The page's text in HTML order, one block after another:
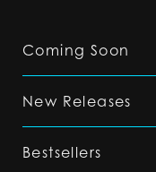
Coming Soon
New Releases
Bestsellers